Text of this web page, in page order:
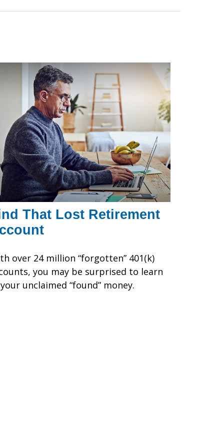
That Lost Retirement
over 24 million “forgotten” 401(k)
you may be surprised to learn
unclaimed “found” money.